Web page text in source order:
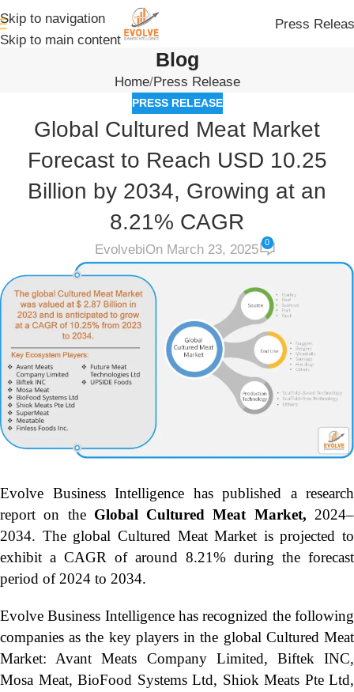
Skip to navigation
Skip to main content
Press
Blog
Home Press Release
PRESS RELEASE
Global Cultured Meat Market
Forecast to Reach USD 10.25
Billion by 2034, Growing at an
8.21% CAGR
EvolvebiOn March 23, 2025 0
Evolve Business Intelligence has published a research
report on theGlobal Cultured Meat Market,2024–
2034. The global Cultured Meat Market is projected to
exhibit a CAGR of around 8.21% during the forecast
period of 2024 to 2034.
Evolve Business Intelligence has recognized the following
companies as the key players in the global Cultured Meat
Market: Avant Meats Company Limited, Biftek INC,
Mosa Meat, BioFood Systems Ltd, Shiok Meats Pte Ltd,